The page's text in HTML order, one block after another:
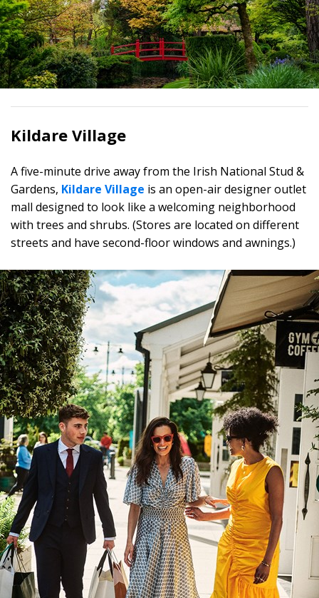
Kildare Village
A five-minute drive away from the Irish National Stud &
Gardens, Kildare Village is an open-air designer outlet
mall designed to look like a welcoming neighborhood
with trees and shrubs. (Stores are located on different
streets and have second-floor windows and awnings.)